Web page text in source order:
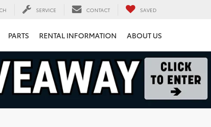
SERVICE CONTACT SAVED
PARTS RENTAL INFORMATION ABOUT US